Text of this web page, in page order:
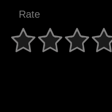
Rate